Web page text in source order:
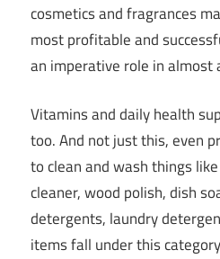
cosmetics and fragrances
most profitable and
an imperative role in almost
Vitamins and daily health
too. And not just this, even
to clean and wash things
cleaner, wood polish, dish
detergents, laundry
items fall under this